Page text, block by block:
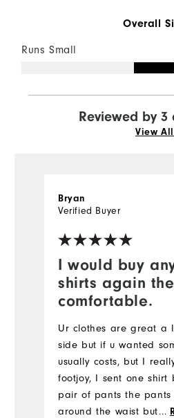
Overall
Runs Small
Reviewed by 3
View All
I would buy
shirts again
comfortable.
Bryan
Verified Buyer
Ur clothes are great a
side but if u wanted
usually costs, but I
footjoy, I sent one shirt
pair of pants the pants
around the waist but...